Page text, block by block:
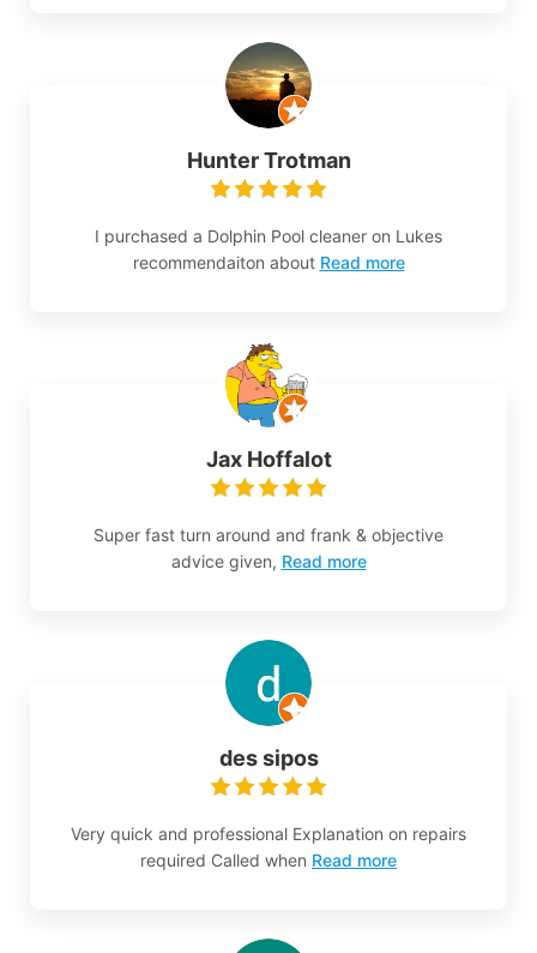
Hunter Trotman
I purchased a Dolphin Pool cleaner on Lukes
recommendaiton about Read more
Jax Hoffalot
Super fast turn around and frank & objective
advice given, Read more
des sipos
Very quick and professional Explanation on repairs
required Called when Read more